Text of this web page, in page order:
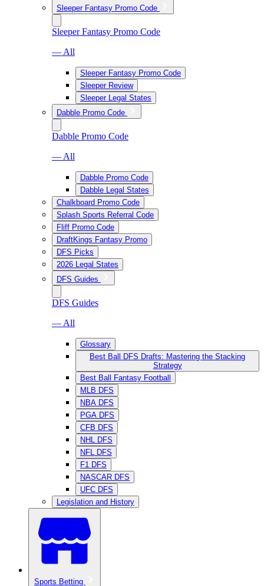
Sleeper Fantasy Promo Code
Sleeper Fantasy Promo Code
— All
Sleeper Fantasy Promo Code
Sleeper Review
Sleeper Legal States
Dabble Promo Code
Dabble Promo Code
— All
Dabble Promo Code
Dabble Legal States
Chalkboard Promo Code
Splash Sports Referral Code
Fliff Promo Code
DraftKings Fantasy Promo
DFS Picks
2026 Legal States
DFS Guides
DFS Guides
— All
Glossary
Best Ball DFS Drafts: Mastering the Stacking
Strategy
Best Ball Fantasy Football
MLB DFS
NBA DFS
PGA DFS
CFB DFS
NHL DFS
NFL DFS
F1 DFS
NASCAR DFS
UFC DFS
Legislation and History
Sports Betting